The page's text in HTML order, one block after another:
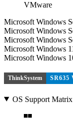
VMware
Microsoft Windows
Microsoft Windows
Microsoft Windows
Microsoft Windows
Microsoft Windows
ThinkSystem SR635
OS Support Matrix